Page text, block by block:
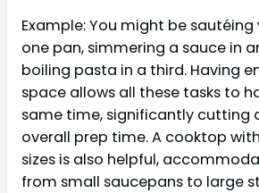
Example: You might be
one pan, simmering a sauce in
boiling pasta in a third. Having
space allows all these tasks to
same time, significantly cutting
overall prep time. A cooktop
sizes is also helpful,
from small saucepans to large